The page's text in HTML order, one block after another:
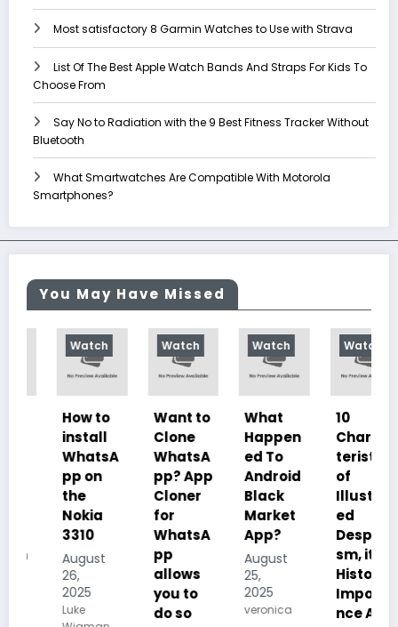
Most satisfactory 8 Garmin Watches to Use with Strava
List Of The Best Apple Watch Bands And Straps For Kids To
Choose From
Say No to Radiation with the 9 Best Fitness Tracker Without
Bluetooth
What Smartwatches Are Compatible With Motorola
Smartphones?
You May Have Missed
Watch
How to
install
WhatsA
pp on
Nokia
3310
August
Watch
Want to
Clone
WhatsA
pp? App
Cloner
WhatsA
allows
you to
do so
Watch
What
Happen
ed To
Android
Black
Market
App?
August
2025
veronica
Watch
Charac
teristics
Illustrat
Despoti
sm, its
History,
Importa
nce And